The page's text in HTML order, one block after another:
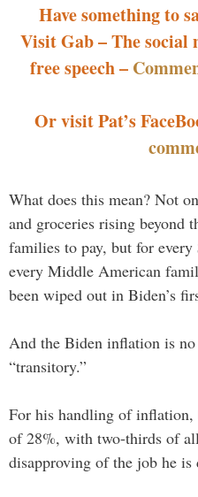
Have something to
Visit Gab – The social
free speech –
Or visit Pat’s
What does this mean? Not
and groceries rising beyond
families to pay, but for
every Middle American
been wiped out in Biden’s
And the Biden inflation is
“transitory.”
For his handling of inflation,
of 28%, with two-thirds of
disapproving of the job he is